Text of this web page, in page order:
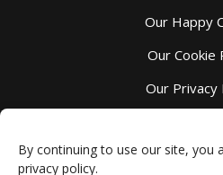
By continuing to use our site, you
privacy policy.
Our Happy
Our Cookie
Our Privacy